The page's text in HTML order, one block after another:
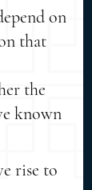
on
that
the
known
rise to